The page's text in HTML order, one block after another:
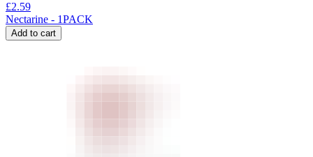
£2.59
Nectarine - 1PACK
Add to cart